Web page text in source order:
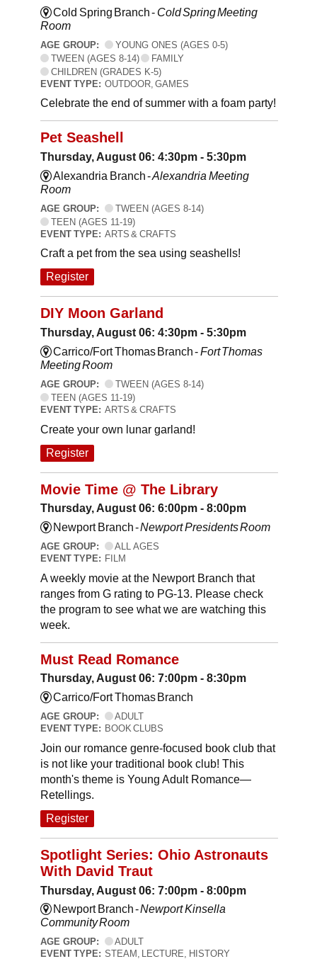
Cold Spring Branch - Cold Spring Meeting
Room
AGE GROUP:
YOUNG ONES (AGES 0-5)
TWEEN (AGES 8-14)
FAMILY
CHILDREN (GRADES K-5)
EVENT TYPE: OUTDOOR, GAMES
Celebrate the end of summer with a foam party!
Pet Seashell
Thursday, August 06: 4:30pm - 5:30pm
Alexandria Branch -Alexandria Meeting
Room
AGE GROUP:
TWEEN (AGES 8-14)
TEEN (AGES 11-19)
EVENT TYPE: ARTS & CRAFTS
Craft a pet from the sea using seashells!
Register
DIY Moon Garland
Thursday, August 06: 4:30pm - 5:30pm
Carrico/Fort Thomas Branch -Fort Thomas
Meeting Room
AGE GROUP:
TWEEN (AGES 8-14)
TEEN (AGES 11-19)
EVENT TYPE: ARTS & CRAFTS
Create your own lunar garland!
Register
Movie Time @ The Library
Thursday, August 06: 6:00pm - 8:00pm
Newport Branch -Newport Presidents Room
AGE GROUP:
ALL AGES
EVENT TYPE: FILM
A weekly movie at the Newport Branch that
ranges from G rating to PG-13. Please check
the program to see what we are watching this
week.
Must Read Romance
Thursday, August 06: 7:00pm - 8:30pm
Carrico/Fort Thomas Branch
AGE GROUP:
ADULT
EVENT TYPE: BOOK CLUBS
Join our romance genre-focused book club that
is not like your traditional book club! This
month's theme is Young Adult Romance—
Retellings.
Register
Spotlight Series: Ohio Astronauts
With David Traut
Thursday, August 06: 7:00pm - 8:00pm
Newport Branch -Newport Kinsella
Community Room
AGE GROUP:
ADULT
EVENT TYPE: STEAM, LECTURE, HISTORY